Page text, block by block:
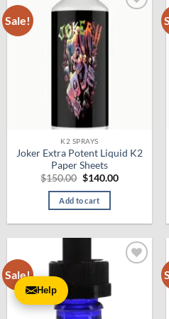
Sale!
K2 SPRAYS
Joker Extra Potent Liquid K2
Paper Sheets
$150.00 Original
was:
$150.00.
$140.00Current
Add to cart
Sale!
Help